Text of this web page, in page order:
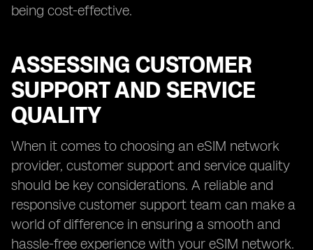
being cost-effective.
ASSESSING CUSTOMER
SUPPORT AND SERVICE
QUALITY
When it comes to choosing an eSIM network
provider, customer support and service quality
should be key considerations. A reliable and
responsive customer support team can make a
world of difference in ensuring a smooth and
hassle-free experience with your eSIM network.